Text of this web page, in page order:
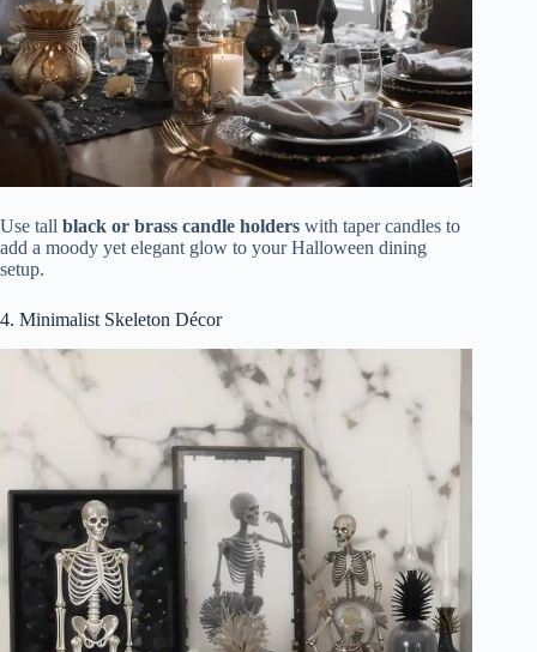
Use tall black or brass candle holders with taper candles to
add a moody yet elegant glow to your Halloween dining
setup.
4. Minimalist Skeleton Décor